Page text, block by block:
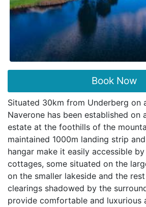
Book Now
Situated 30km from Underberg on
Naverone has been established on
estate at the foothills of the
maintained 1000m landing strip
hangar make it easily accessible
cottages, some situated on the
on the smaller lakeside and the
clearings shadowed by the
provide comfortable and luxurious